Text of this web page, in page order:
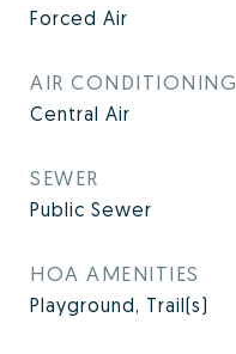
Forced Air
AIR CONDITIONING
Central Air
SEWER
Public Sewer
HOA AMENITIES
Playground, Trail(s)